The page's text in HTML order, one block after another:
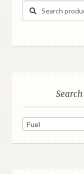
Search
Search
Search
Fuel